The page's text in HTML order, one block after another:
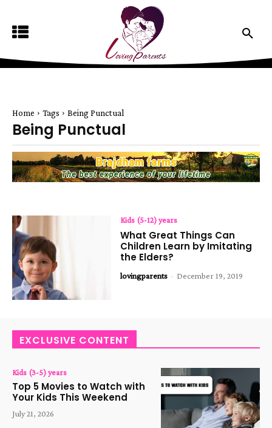
Home Tags Being Punctual
Being Punctual
Kids (5-12) years
What Great Things Can
Children Learn by Imitating
the Elders?
lovingparents - December 19, 2019
EXCLUSIVE CONTENT
Kids (3-5) years
Top 5 Movies to Watch with
Your Kids This Weekend
July 21, 2026